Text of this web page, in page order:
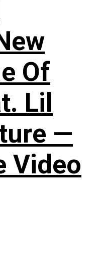
Of
Lil
—
Video